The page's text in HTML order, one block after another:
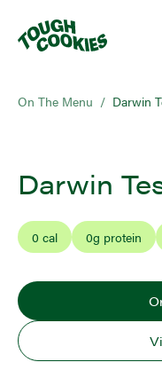
On The Menu / Darwin
Darwin
0 cal 0g protein